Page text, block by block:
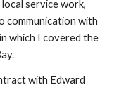
service work,
communication with
which I covered the
with Edward